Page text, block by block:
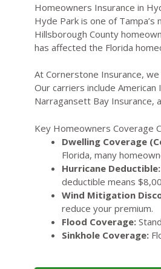
Homeowners Insurance in
Hyde Park is one of
Hillsborough County
has affected the Florida
At Cornerstone Insurance,
Our carriers include
Narragansett Bay Insurance,
Key Homeowners Coverage
Dwelling Coverage
Florida, many
Hurricane Deductible:
deductible means
Wind Mitigation
reduce your premium.
Flood Coverage:
Sinkhole Coverage: